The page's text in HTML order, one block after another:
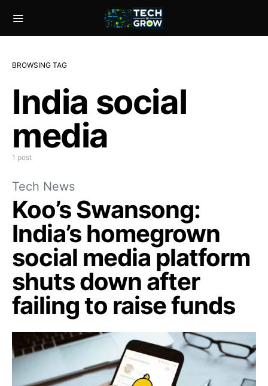
BROWSING TAG
India social
media
1 post
Tech News
Koo’s Swansong:
India’s homegrown
social media platform
shuts down after
failing to raise funds